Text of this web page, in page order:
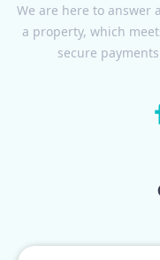
We are here to answer
a property, which
secure